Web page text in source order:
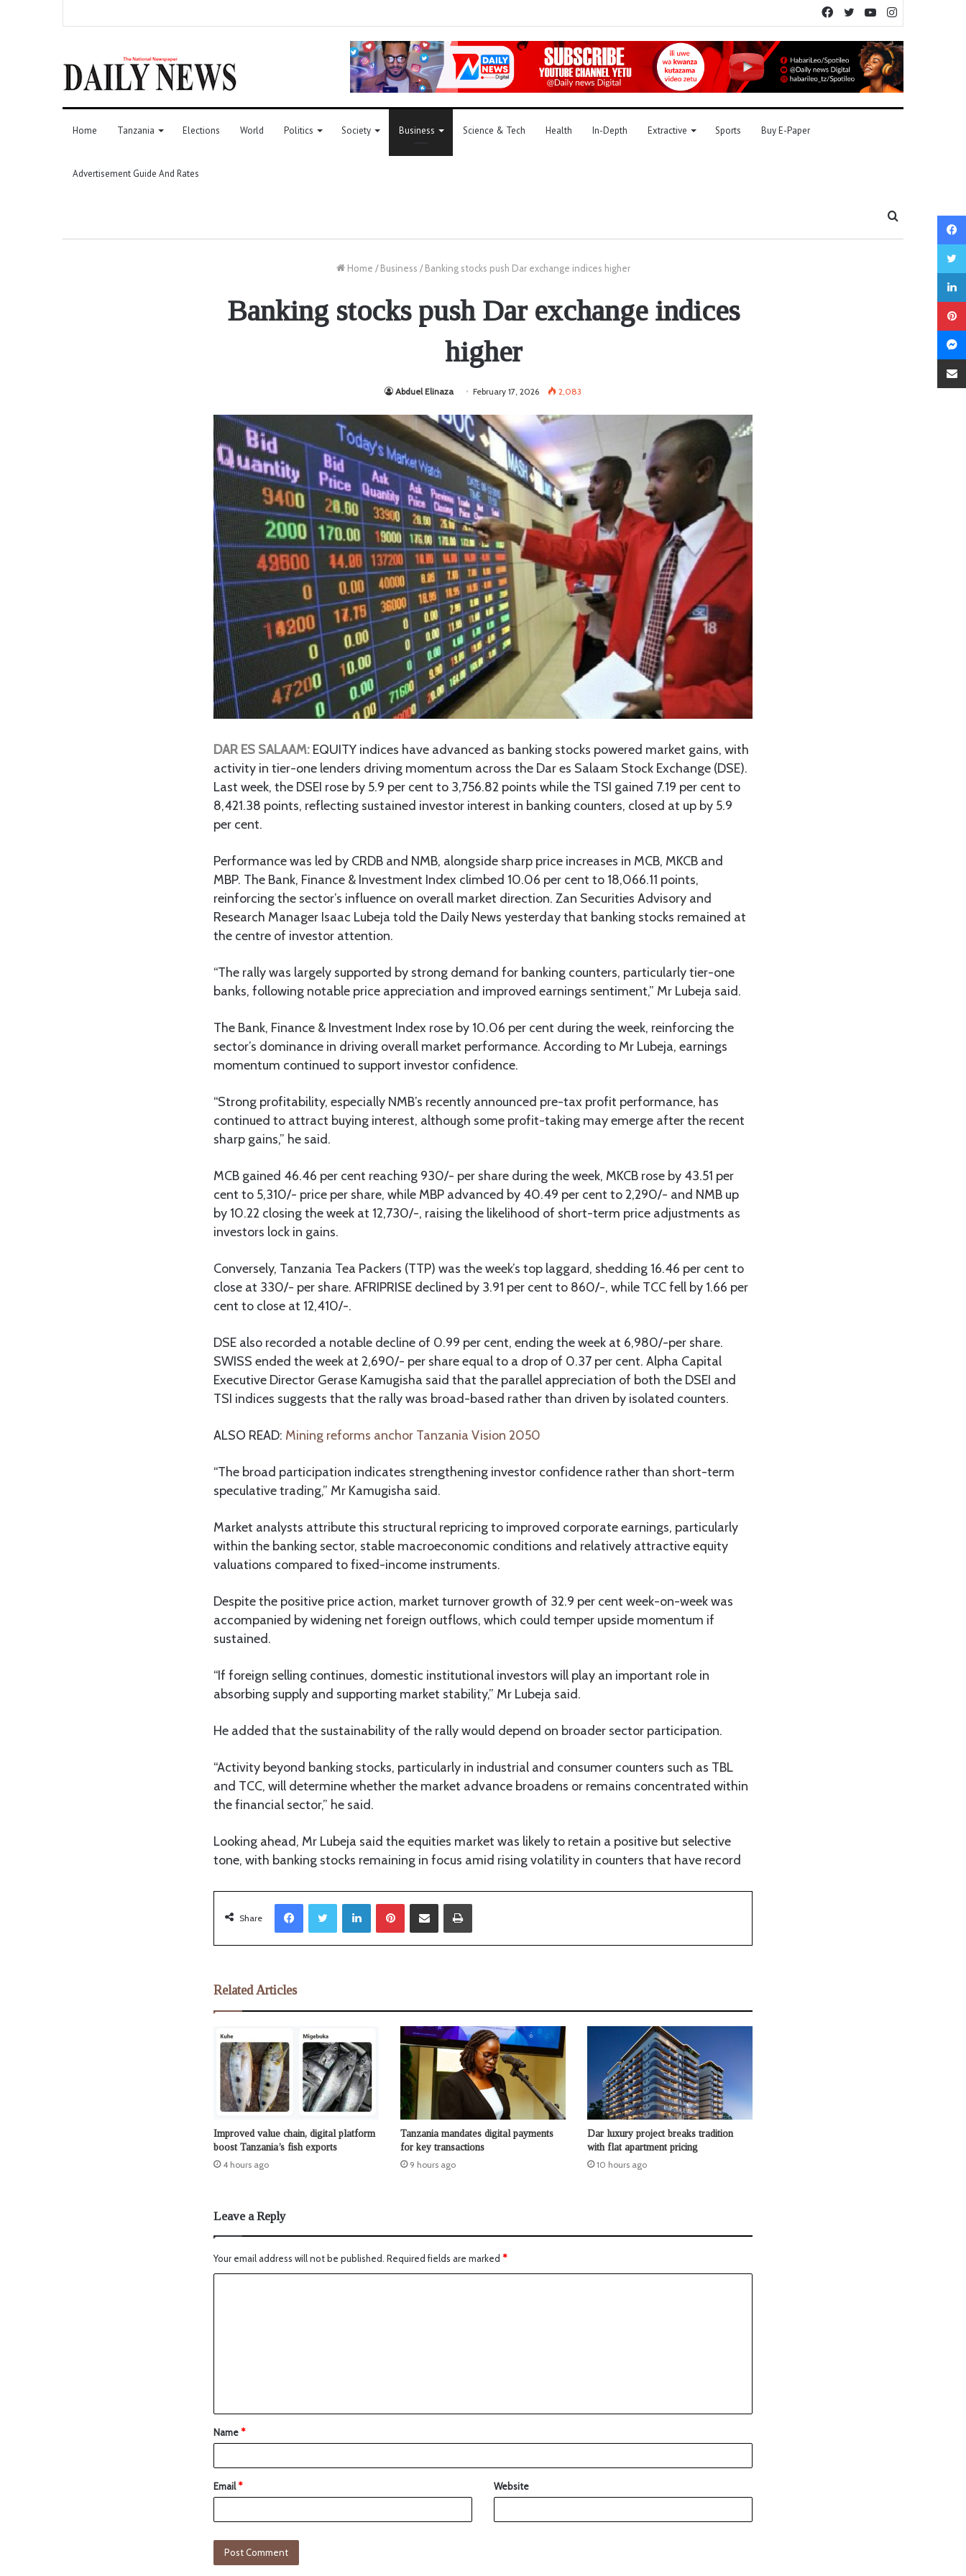
YouTube
Twitter
Facebook
Home Tanzania Elections World Politics Society Business Science & Tech Health In-Depth Extractive Sports Buy E-Paper
Advertisement Guide And Rates
Home / Business / Banking stocks push Dar exchange indices higher
Banking stocks push Dar exchange indices
higher
Abduel Elinaza February 17, 2026 2,083
DAR ES SALAAM: EQUITY indices have advanced as banking stocks powered market gains, with
activity in tier-one lenders driving momentum across the Dar es Salaam Stock Exchange (DSE).
Last week, the DSEI rose by 5.9 per cent to 3,756.82 points while the TSI gained 7.19 per cent to
8,421.38 points, reflecting sustained investor interest in banking counters, closed at up by 5.9
per cent.
Performance was led by CRDB and NMB, alongside sharp price increases in MCB, MKCB and
MBP. The Bank, Finance & Investment Index climbed 10.06 per cent to 18,066.11 points,
reinforcing the sector’s influence on overall market direction. Zan Securities Advisory and
Research Manager Isaac Lubeja told the Daily News yesterday that banking stocks remained at
the centre of investor attention.
“The rally was largely supported by strong demand for banking counters, particularly tier-one
banks, following notable price appreciation and improved earnings sentiment,” Mr Lubeja said.
The Bank, Finance & Investment Index rose by 10.06 per cent during the week, reinforcing the
sector’s dominance in driving overall market performance. According to Mr Lubeja, earnings
momentum continued to support investor confidence.
“Strong profitability, especially NMB’s recently announced pre-tax profit performance, has
continued to attract buying interest, although some profit-taking may emerge after the recent
sharp gains,” he said.
MCB gained 46.46 per cent reaching 930/- per share during the week, MKCB rose by 43.51 per
cent to 5,310/- price per share, while MBP advanced by 40.49 per cent to 2,290/- and NMB up
by 10.22 closing the week at 12,730/-, raising the likelihood of short-term price adjustments as
investors lock in gains.
Conversely, Tanzania Tea Packers (TTP) was the week’s top laggard, shedding 16.46 per cent to
close at 330/- per share. AFRIPRISE declined by 3.91 per cent to 860/-, while TCC fell by 1.66 per
cent to close at 12,410/-.
DSE also recorded a notable decline of 0.99 per cent, ending the week at 6,980/-per share.
SWISS ended the week at 2,690/- per share equal to a drop of 0.37 per cent. Alpha Capital
Executive Director Gerase Kamugisha said that the parallel appreciation of both the DSEI and
TSI indices suggests that the rally was broad-based rather than driven by isolated counters.
ALSO READ: Mining reforms anchor Tanzania Vision 2050
“The broad participation indicates strengthening investor confidence rather than short-term
speculative trading,” Mr Kamugisha said.
Market analysts attribute this structural repricing to improved corporate earnings, particularly
within the banking sector, stable macroeconomic conditions and relatively attractive equity
valuations compared to fixed-income instruments.
Despite the positive price action, market turnover growth of 32.9 per cent week-on-week was
accompanied by widening net foreign outflows, which could temper upside momentum if
sustained.
“If foreign selling continues, domestic institutional investors will play an important role in
absorbing supply and supporting market stability,” Mr Lubeja said.
He added that the sustainability of the rally would depend on broader sector participation.
“Activity beyond banking stocks, particularly in industrial and consumer counters such as TBL
and TCC, will determine whether the market advance broadens or remains concentrated within
the financial sector,” he said.
Looking ahead, Mr Lubeja said the equities market was likely to retain a positive but selective
tone, with banking stocks remaining in focus amid rising volatility in counters that have record
Share
LinkedIn
Related Articles
Improved value chain, digital platform
boost Tanzania’s fish exports
4 hours ago
Tanzania mandates digital payments
for key transactions
9 hours ago
Dar luxury project breaks tradition
with flat apartment pricing
10 hours ago
Leave a Reply
Your email address will not be published. Required fields are marked *
Name*
Email* Website